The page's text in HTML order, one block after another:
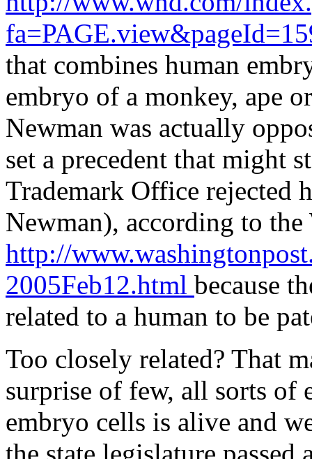
that combines human
embryo of a monkey, ape
Newman was actually
set a precedent that might
Trademark Office rejected
Newman), according to the
http://
2005Feb12.html because
related to a human to be
Too closely related? That
surprise of few, all sorts
embryo cells is alive and
the state legislature passed